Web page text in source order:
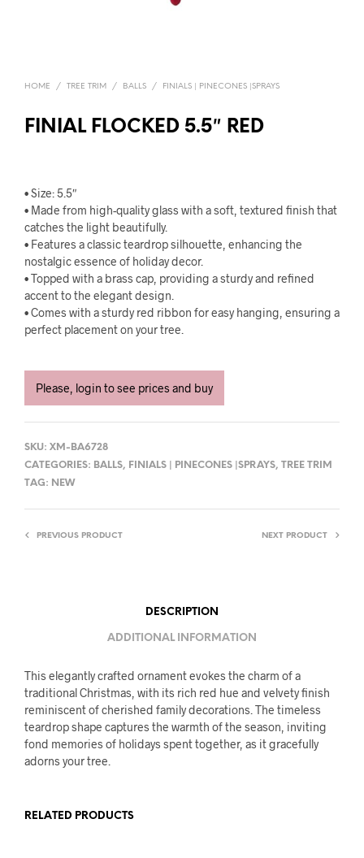
HOME / TREE TRIM / BALLS / FINIALS | PINECONES |SPRAYS
FINIAL FLOCKED 5.5″ RED
• Size: 5.5″
• Made from high-quality glass with a soft, textured finish that
catches the light beautifully.
• Features a classic teardrop silhouette, enhancing the
nostalgic essence of holiday decor.
• Topped with a brass cap, providing a sturdy and refined
accent to the elegant design.
• Comes with a sturdy red ribbon for easy hanging, ensuring a
perfect placement on your tree.
Please, login to see prices and buy
SKU: XM-BA6728
CATEGORIES: BALLS, FINIALS | PINECONES |SPRAYS, TREE TRIM
TAG: NEW
PREVIOUS PRODUCT NEXT PRODUCT
DESCRIPTION
ADDITIONAL INFORMATION
This elegantly crafted ornament evokes the charm of a
traditional Christmas, with its rich red hue and velvety finish
reminiscent of cherished family decorations. The timeless
teardrop shape captures the warmth of the season, inviting
fond memories of holidays spent together, as it gracefully
adorns your tree.
RELATED PRODUCTS